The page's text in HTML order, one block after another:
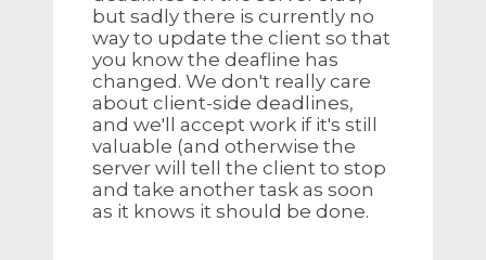
but sadly there is currently no
way to update the client so that
you know the deafline has
changed. We don't really care
about client-side deadlines,
and we'll accept work if it's still
valuable (and otherwise the
server will tell the client to stop
and take another task as soon
as it knows it should be done.